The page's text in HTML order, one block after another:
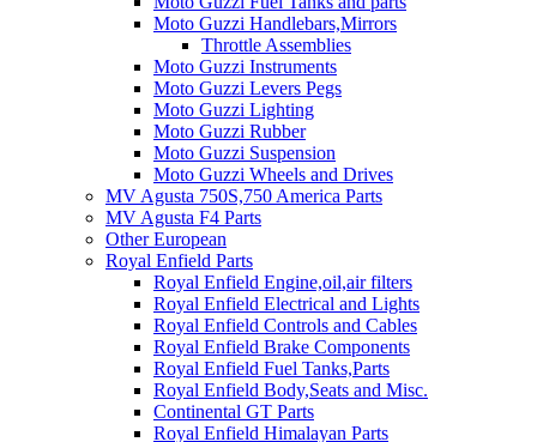
Moto Guzzi Handlebars,Mirrors
Throttle Assemblies
Moto Guzzi Instruments
Moto Guzzi Levers Pegs
Moto Guzzi Lighting
Moto Guzzi Rubber
Moto Guzzi Suspension
Moto Guzzi Wheels and Drives
MV Agusta 750S,750 America Parts
MV Agusta F4 Parts
Other European
Royal Enfield Parts
Royal Enfield Engine,oil,air filters
Royal Enfield Electrical and Lights
Royal Enfield Controls and Cables
Royal Enfield Brake Components
Royal Enfield Fuel Tanks,Parts
Royal Enfield Body,Seats and Misc.
Continental GT Parts
Royal Enfield Himalayan Parts